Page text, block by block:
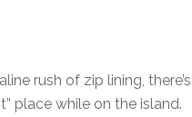
rush of zip lining, there’s
place while on the island.